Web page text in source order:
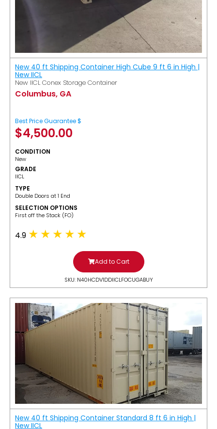
New 40 ft Shipping Container High Cube 9 ft 6 in High |
New IICL
New IICL Conex Storage Container
Columbus, GA
Best Price Guarantee $
$4,500.00
CONDITION
New
GRADE
IICL
TYPE
Double Doors at 1 End
SELECTION OPTIONS
​First off the Stack (FO)
4.9
Add to Cart
SKU: N40HCDV1DDIICLFOCUGABUY
New 40 ft Shipping Container Standard 8 ft 6 in High |
New IICL